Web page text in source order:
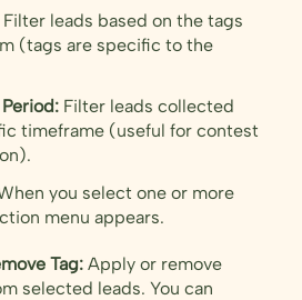
Filter leads based on the tags
(tags are specific to the
Filter leads collected
timeframe (useful for contest
you select one or more
menu appears.
Tag: Apply or remove
selected leads. You can